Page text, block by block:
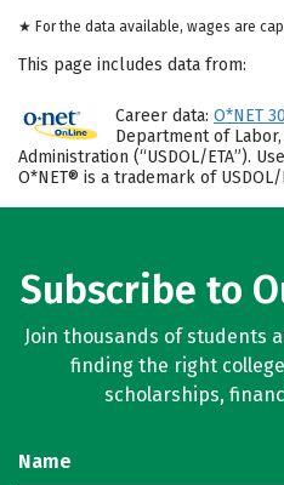
★ For the data available, wages are
This page includes data from:
Career data: O*NET
Department of
Administration (“USDOL/ETA”).
O*NET® is a trademark of USDOL/
Subscribe to
Join thousands of students
finding the right
scholarships,
Name